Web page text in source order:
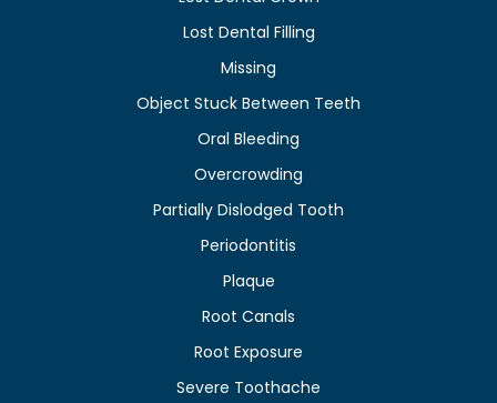
Lost Dental Filling
Missing
Object Stuck Between Teeth
Oral Bleeding
Overcrowding
Partially Dislodged Tooth
Periodontitis
Plaque
Root Canals
Root Exposure
Severe Toothache